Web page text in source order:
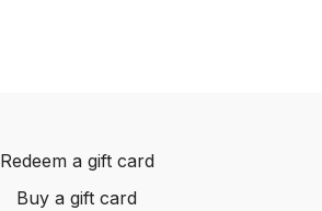
Redeem a gift card
Buy a gift card